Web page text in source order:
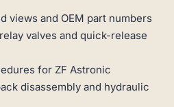
views and OEM part numbers
valves and quick-release
for ZF Astronic
disassembly and hydraulic